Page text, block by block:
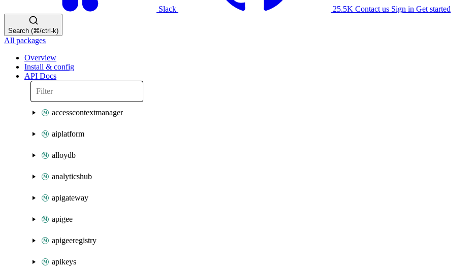
Slack 25.5K Contact us Sign in Get started
Search (⌘/ctrl-k)
All packages
Overview
Install & config
API Docs
accesscontextmanager
aiplatform
alloydb
analyticshub
apigateway
apigee
apigeeregistry
apikeys